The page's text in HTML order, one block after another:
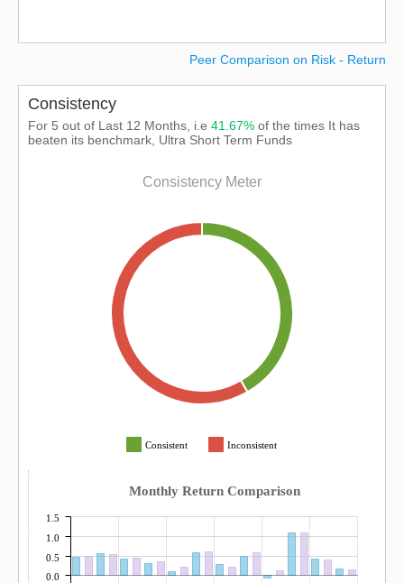
Peer Comparison on Risk - Return
Consistency
For 5 out of Last 12 Months, i.e 41.67% of the times It has
beaten its benchmark, Ultra Short Term Funds
Consistency Meter
Consistent Inconsistent
Monthly Return Comparison
0.0
0.5
1.0
1.5